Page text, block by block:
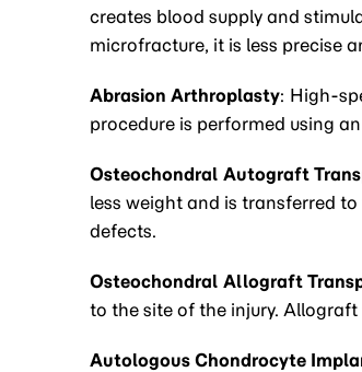
creates blood supply and
microfracture, it is less precise
Abrasion Arthroplasty: High-
procedure is performed using
Osteochondral Autograft
less weight and is transferred
defects.
Osteochondral Allograft
to the site of the injury.
Autologous Chondrocyte